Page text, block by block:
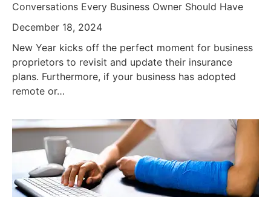
Conversations Every Business Owner Should Have
December 18, 2024
New Year kicks off the perfect moment for business
proprietors to revisit and update their insurance
plans. Furthermore, if your business has adopted
remote or…